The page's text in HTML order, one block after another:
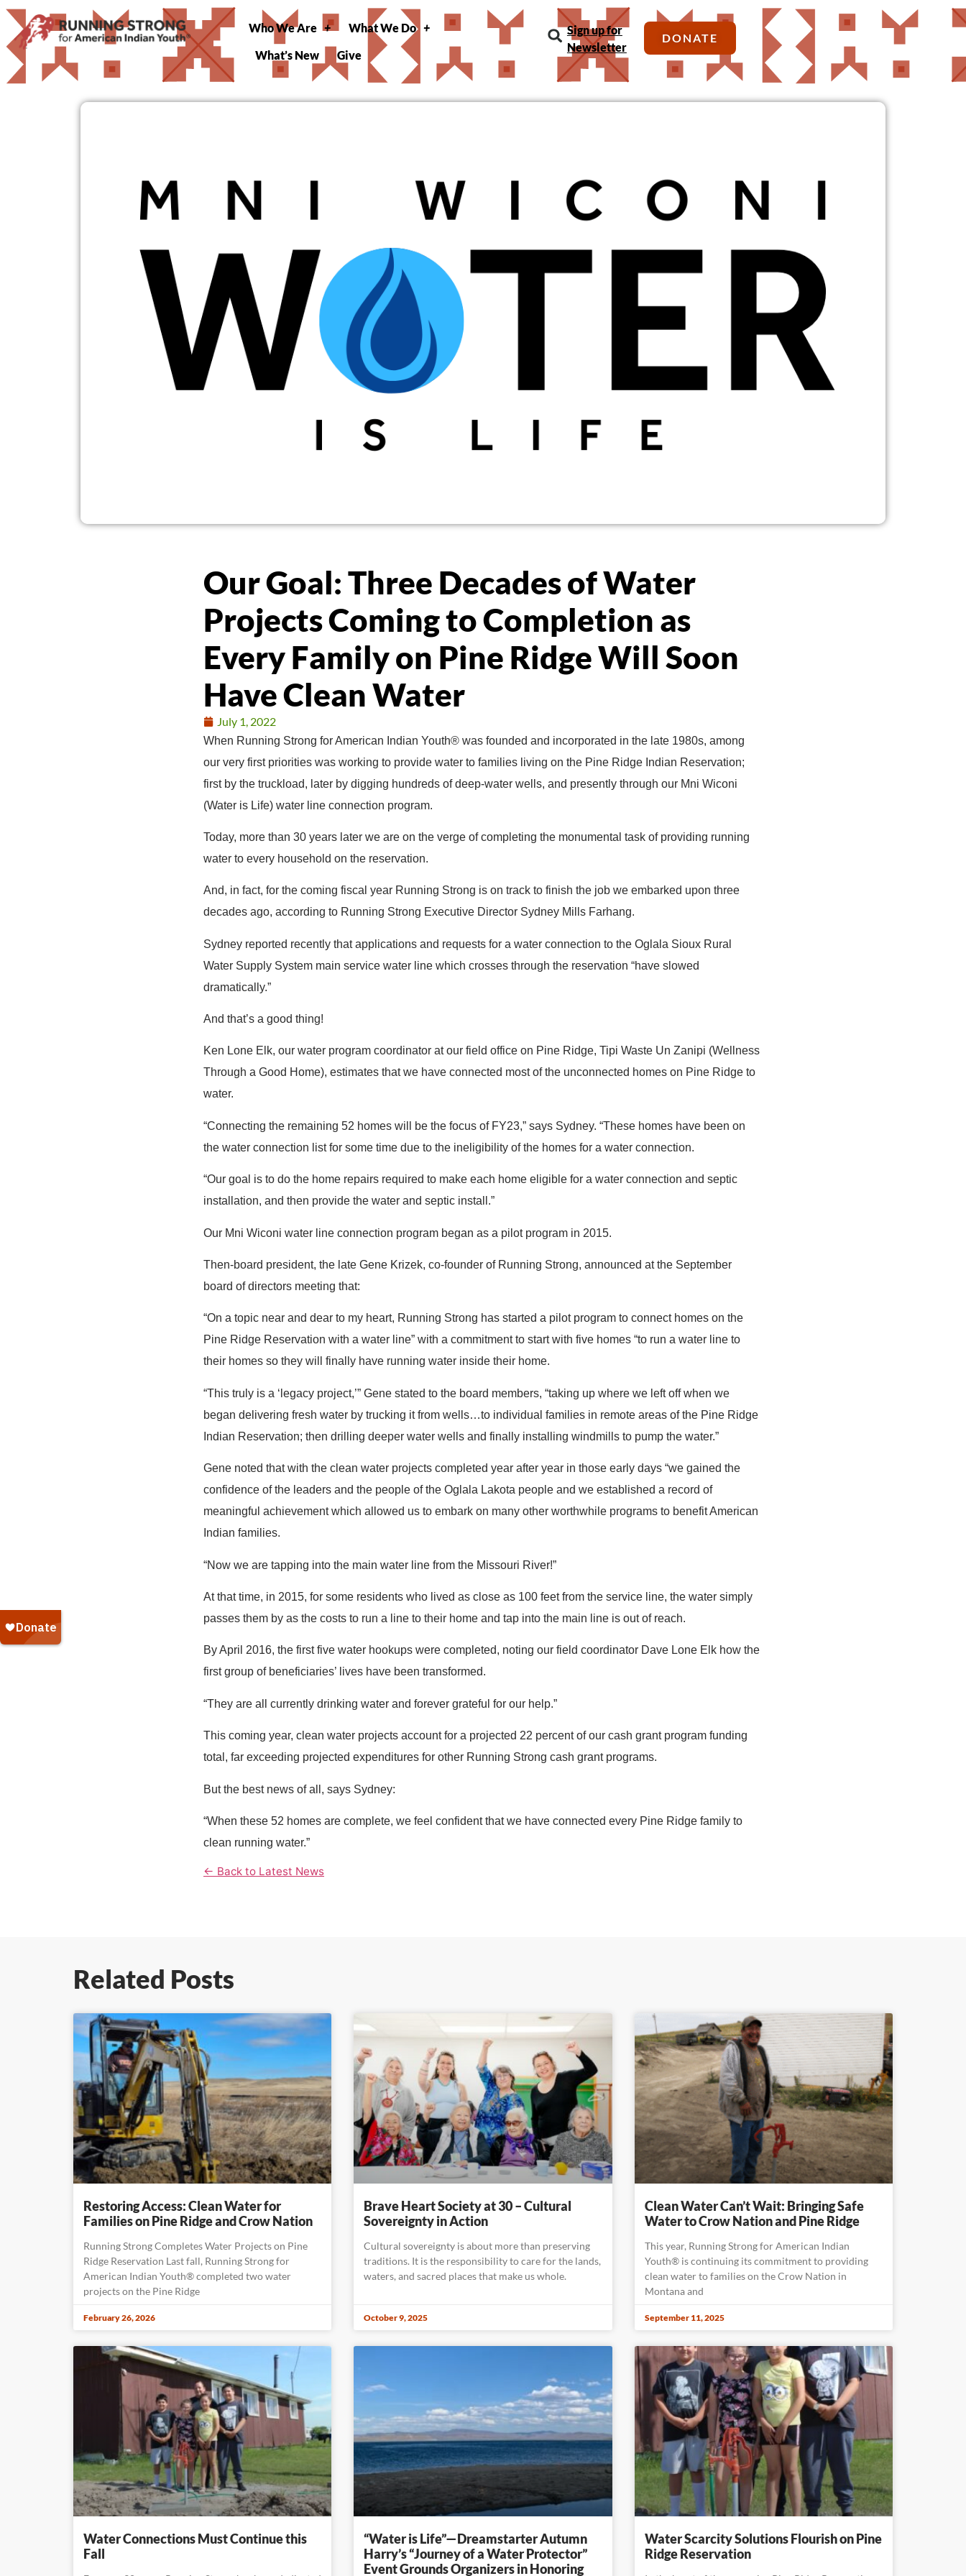
Who We Are
What We Do
What’s New
Give
Sign up for
Newsletter
DONATE
Our Goal: Three Decades of Water
Projects Coming to Completion as
Every Family on Pine Ridge Will Soon
Have Clean Water
July 1, 2022
When Running Strong for American Indian Youth® was founded and incorporated in the late 1980s, among
our very first priorities was working to provide water to families living on the Pine Ridge Indian Reservation;
first by the truckload, later by digging hundreds of deep-water wells, and presently through our Mni Wiconi
(Water is Life) water line connection program.
Today, more than 30 years later we are on the verge of completing the monumental task of providing running
water to every household on the reservation.
And, in fact, for the coming fiscal year Running Strong is on track to finish the job we embarked upon three
decades ago, according to Running Strong Executive Director Sydney Mills Farhang.
Sydney reported recently that applications and requests for a water connection to the Oglala Sioux Rural
Water Supply System main service water line which crosses through the reservation “have slowed
dramatically.”
And that’s a good thing!
Ken Lone Elk, our water program coordinator at our field office on Pine Ridge, Tipi Waste Un Zanipi (Wellness
Through a Good Home), estimates that we have connected most of the unconnected homes on Pine Ridge to
water.
“Connecting the remaining 52 homes will be the focus of FY23,” says Sydney. “These homes have been on
the water connection list for some time due to the ineligibility of the homes for a water connection.
“Our goal is to do the home repairs required to make each home eligible for a water connection and septic
installation, and then provide the water and septic install.”
Our Mni Wiconi water line connection program began as a pilot program in 2015.
Then-board president, the late Gene Krizek, co-founder of Running Strong, announced at the September
board of directors meeting that:
“On a topic near and dear to my heart, Running Strong has started a pilot program to connect homes on the
Pine Ridge Reservation with a water line” with a commitment to start with five homes “to run a water line to
their homes so they will finally have running water inside their home.
“This truly is a ‘legacy project,’” Gene stated to the board members, “taking up where we left off when we
began delivering fresh water by trucking it from wells…to individual families in remote areas of the Pine Ridge
Indian Reservation; then drilling deeper water wells and finally installing windmills to pump the water.”
Gene noted that with the clean water projects completed year after year in those early days “we gained the
confidence of the leaders and the people of the Oglala Lakota people and we established a record of
meaningful achievement which allowed us to embark on many other worthwhile programs to benefit American
Indian families.
“Now we are tapping into the main water line from the Missouri River!”
At that time, in 2015, for some residents who lived as close as 100 feet from the service line, the water simply
passes them by as the costs to run a line to their home and tap into the main line is out of reach.
By April 2016, the first five water hookups were completed, noting our field coordinator Dave Lone Elk how the
first group of beneficiaries’ lives have been transformed.
“They are all currently drinking water and forever grateful for our help.”
This coming year, clean water projects account for a projected 22 percent of our cash grant program funding
total, far exceeding projected expenditures for other Running Strong cash grant programs.
But the best news of all, says Sydney:
“When these 52 homes are complete, we feel confident that we have connected every Pine Ridge family to
clean running water.”
← Back to Latest News
Related Posts
Restoring Access: Clean Water for
Families on Pine Ridge and Crow Nation
Running Strong Completes Water Projects on Pine
Ridge Reservation Last fall, Running Strong for
American Indian Youth® completed two water
projects on the Pine Ridge
February 26, 2026
Brave Heart Society at 30 – Cultural
Sovereignty in Action
Cultural sovereignty is about more than preserving
traditions. It is the responsibility to care for the lands,
waters, and sacred places that make us whole.
October 9, 2025
Clean Water Can’t Wait: Bringing Safe
Water to Crow Nation and Pine Ridge
This year, Running Strong for American Indian
Youth® is continuing its commitment to providing
clean water to families on the Crow Nation in
Montana and
September 11, 2025
Water Connections Must Continue this
Fall
“Water is Life”—Dreamstarter Autumn
Harry’s “Journey of a Water Protector”
Event Grounds Organizers in Honoring
Water Scarcity Solutions Flourish on Pine
Ridge Reservation